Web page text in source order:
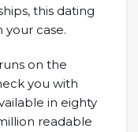
this dating
case.
on the
you with
in eighty
readable